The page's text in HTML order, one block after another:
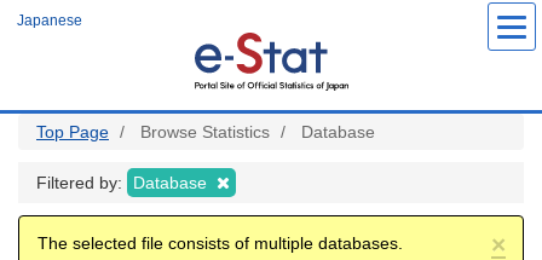
Japanese
Top Page Browse Statistics Database
Filtered by: Database
×
The selected file consists of multiple databases.